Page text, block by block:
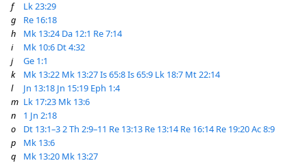
f
Lk 23:29
g
Re 16:18
h
Mk 13:24 Da 12:1 Re 7:14
i
Mk 10:6 Dt 4:32
j
Ge 1:1
k
Mk 13:22 Mk 13:27Is 65:8Is 65:9 Lk 18:7 Mt 22:14
l
Jn 13:18 Jn 15:19 Eph 1:4
m Lk 17:23 Mk 13:6
n
1 Jn 2:18
o
Dt 13:1–32 Th 2:9–11 Re 13:13 Re 13:14 Re 16:14 Re 19:20Ac 8:9
p
Mk 13:6
q
Mk 13:20 Mk 13:27